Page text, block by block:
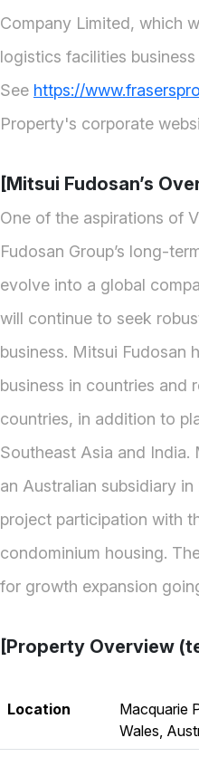
Company Limited, which
logistics facilities
See https://
Property's corporate
[Mitsui Fudosan’s
One of the aspirations of
Fudosan Group’s long-
evolve into a global
will continue to seek
business. Mitsui Fudosan
business in countries and
countries, in addition to
Southeast Asia and India.
an Australian subsidiary
project participation with
condominium housing.
for growth expansion
[Property Overview
Location
Macquarie
Wales,